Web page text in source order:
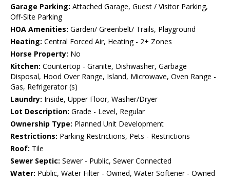
Garage Parking: Attached Garage, Guest / Visitor Parking,
Off-Site Parking
HOA Amenities: Garden/ Greenbelt/ Trails, Playground
Heating: Central Forced Air, Heating - 2+ Zones
Horse Property: No
Kitchen: Countertop - Granite, Dishwasher, Garbage
Disposal, Hood Over Range, Island, Microwave, Oven Range -
Gas, Refrigerator (s)
Laundry: Inside, Upper Floor, Washer/Dryer
Lot Description: Grade - Level, Regular
Ownership Type: Planned Unit Development
Restrictions: Parking Restrictions, Pets - Restrictions
Roof: Tile
Sewer Septic: Sewer - Public, Sewer Connected
Water: Public, Water Filter - Owned, Water Softener - Owned